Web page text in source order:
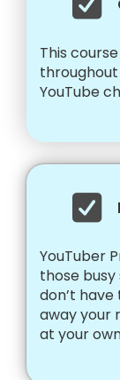
This
YouTube
YouTuber
those busy
don’t
away your
at your